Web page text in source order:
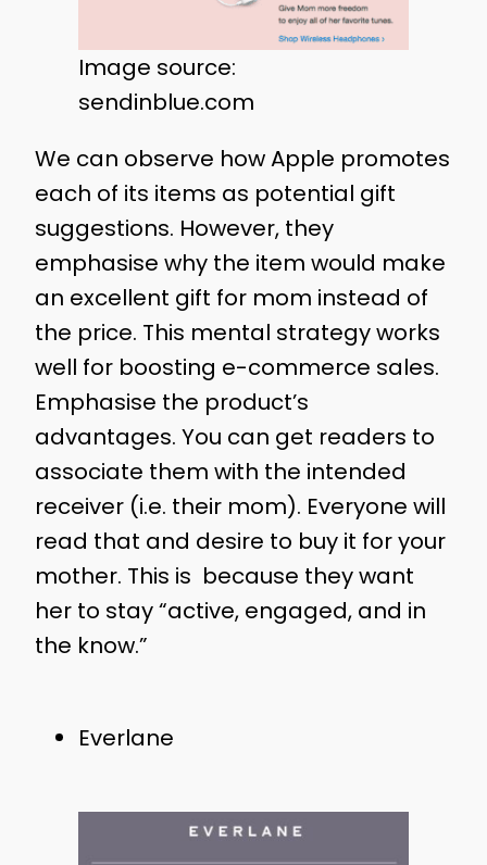
Image source:
sendinblue.com
We can observe how Apple promotes
each of its items as potential gift
suggestions. However, they
emphasise why the item would make
an excellent gift for mom instead of
the price. This mental strategy works
well for boosting e-commerce sales.
Emphasise the product’s
advantages. You can get readers to
associate them with the intended
receiver (i.e. their mom). Everyone will
read that and desire to buy it for your
mother. This is because they want
her to stay “active, engaged, and in
the know.”
Everlane